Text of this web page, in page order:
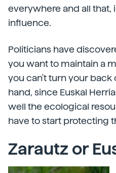
everywhere and all that,
influence.
Politicians have
you want to maintain a
you can't turn your back
hand, since Euskal
well the ecological
have to start protecting
Zarautz or